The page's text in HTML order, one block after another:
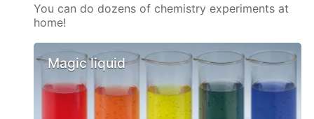
You can do dozens of chemistry experiments at
home!
Magic liquid